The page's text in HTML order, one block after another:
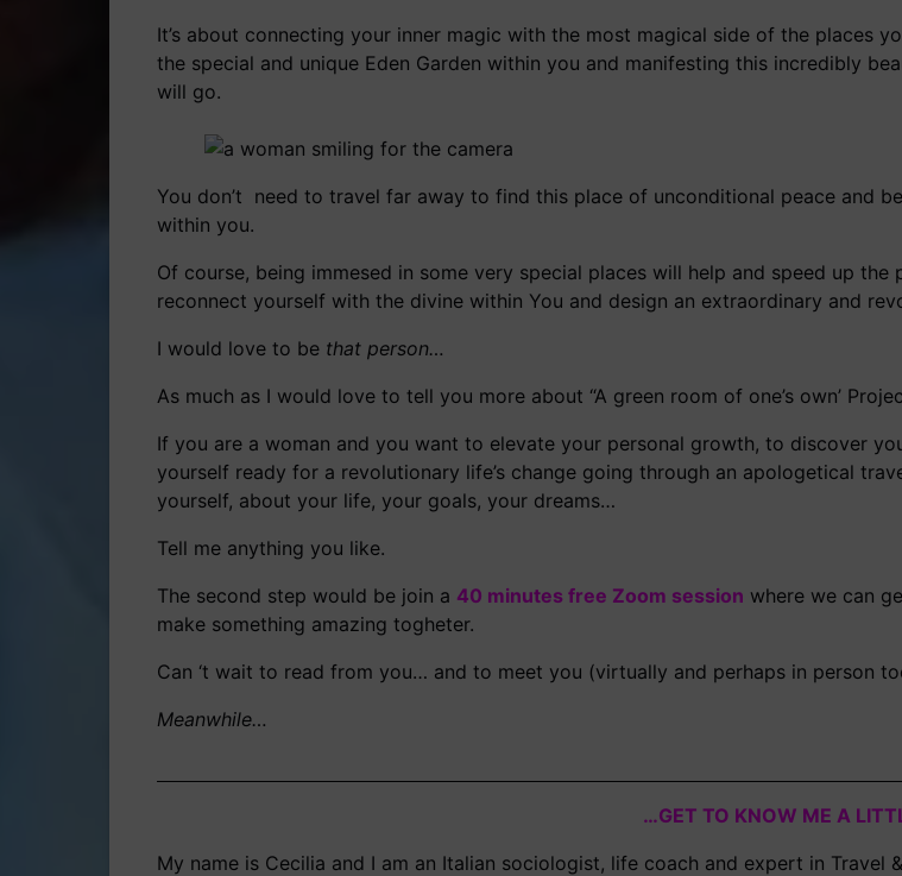
It’s about connecting your inner magic with the most magical side of the places
the special and unique Eden Garden within you and manifesting this incredibly
will go.
You don’t need to travel far away to find this place of unconditional peace and
within you.
Of course, being immesed in some very special places will help and speed up
reconnect yourself with the divine within You and design an extraordinary and
I would love to be that person…
As much as I would love to tell you more about “A green room of one’s own’
If you are a woman and you want to elevate your personal growth, to discover
yourself ready for a revolutionary life’s change going through an apologetical
yourself, about your life, your goals, your dreams…
Tell me anything you like.
The second step would be join a 40 minutes free Zoom session where we can
make something amazing togheter.
Can ‘t wait to read from you… and to meet you (virtually and perhaps in person
Meanwhile…
…GET TO KNOW ME A
My name is Cecilia and I am an Italian sociologist, life coach and expert in Travel